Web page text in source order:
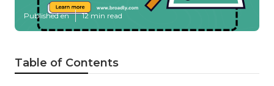
Published en 12 min read
Table of Contents